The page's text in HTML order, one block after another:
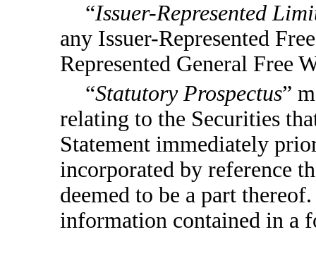
“Issuer-Represented
any Issuer-Represented
Represented General Free
“Statutory Prospectus”
relating to the Securities
Statement immediately
incorporated by reference
deemed to be a part
information contained in a